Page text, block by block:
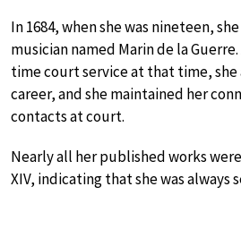
In 1684, when she was nineteen,
musician named Marin de la
time court service at that time,
career, and she maintained her
contacts at court.
Nearly all her published works
XIV, indicating that she was always